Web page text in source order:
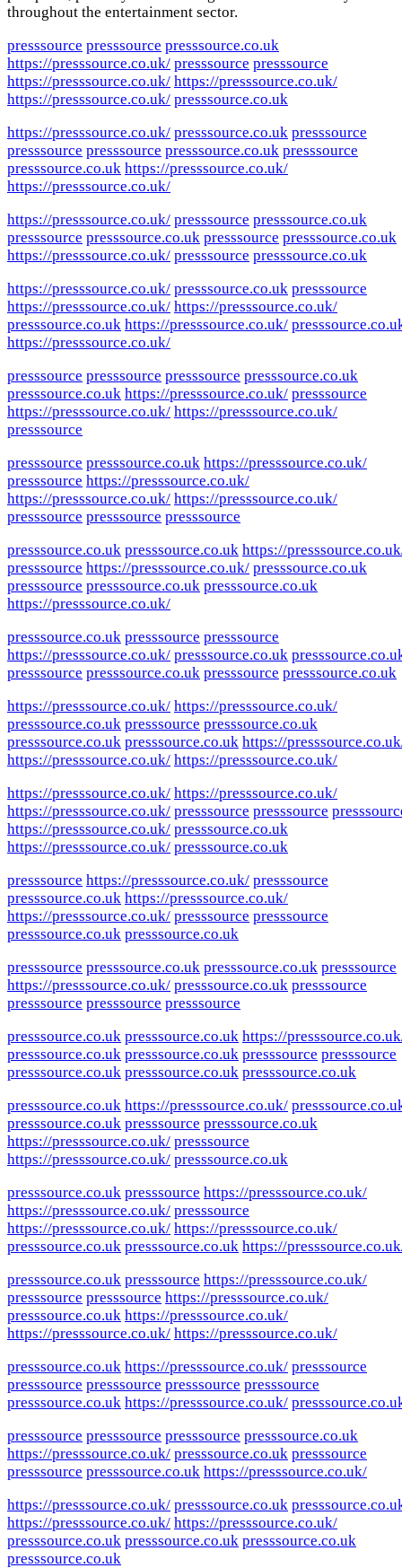
throughout the entertainment sector.
presssource presssource presssource.co.uk
https://presssource.co.uk/ presssource presssource
https://presssource.co.uk/ https://presssource.co.uk/
https://presssource.co.uk/ presssource.co.uk
https://presssource.co.uk/ presssource.co.uk presssource
presssource presssource presssource.co.uk presssource
presssource.co.uk https://presssource.co.uk/
https://presssource.co.uk/
https://presssource.co.uk/ presssource presssource.co.uk
presssource presssource.co.uk presssource presssource.co.uk
https://presssource.co.uk/ presssource presssource.co.uk
https://presssource.co.uk/ presssource.co.uk presssource
https://presssource.co.uk/ https://presssource.co.uk/
presssource.co.uk https://presssource.co.uk/
https://presssource.co.uk/
presssource presssource presssource presssource.co.uk
presssource.co.uk https://presssource.co.uk/ presssource
https://presssource.co.uk/ https://presssource.co.uk/
presssource
presssource presssource.co.uk https://presssource.co.uk/
presssource https://presssource.co.uk/
https://presssource.co.uk/ https://presssource.co.uk/
presssource presssource presssource
presssource.co.uk presssource.co.uk https://
presssource https://presssource.co.uk/ presssource.co.uk
presssource presssource.co.uk presssource.co.uk
https://presssource.co.uk/
presssource.co.uk presssource presssource
https://presssource.co.uk/ presssource.co.uk
presssource presssource.co.uk presssource presssource.co.uk
https://presssource.co.uk/ https://presssource.co.uk/
presssource.co.uk presssource presssource.co.uk
presssource.co.uk presssource.co.uk https://
https://presssource.co.uk/ https://presssource.co.uk/
https://presssource.co.uk/ https://presssource.co.uk/
https://presssource.co.uk/ presssource presssource
https://presssource.co.uk/ presssource.co.uk
https://presssource.co.uk/ presssource.co.uk
presssource https://presssource.co.uk/ presssource
presssource.co.uk https://presssource.co.uk/
https://presssource.co.uk/ presssource presssource
presssource.co.uk presssource.co.uk
presssource presssource.co.uk presssource.co.uk presssource
https://presssource.co.uk/ presssource.co.uk presssource
presssource presssource presssource
presssource.co.uk presssource.co.uk https://
presssource.co.uk presssource.co.uk presssource presssource
presssource.co.uk presssource.co.uk presssource.co.uk
presssource.co.uk https://presssource.co.uk/
presssource.co.uk presssource presssource.co.uk
https://presssource.co.uk/ presssource
https://presssource.co.uk/ presssource.co.uk
presssource.co.uk presssource https://presssource.co.uk/
https://presssource.co.uk/ presssource
https://presssource.co.uk/ https://presssource.co.uk/
presssource.co.uk presssource.co.uk https://
presssource.co.uk presssource https://presssource.co.uk/
presssource presssource https://presssource.co.uk/
presssource.co.uk https://presssource.co.uk/
https://presssource.co.uk/ https://presssource.co.uk/
presssource.co.uk https://presssource.co.uk/ presssource
presssource presssource presssource presssource
presssource.co.uk https://presssource.co.uk/
presssource presssource presssource presssource.co.uk
https://presssource.co.uk/ presssource.co.uk presssource
presssource presssource.co.uk https://presssource.co.uk/
https://presssource.co.uk/ presssource.co.uk
https://presssource.co.uk/ https://presssource.co.uk/
presssource.co.uk presssource.co.uk presssource.co.uk
presssource.co.uk